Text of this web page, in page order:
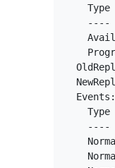
Type
----
  Events:
Type
----